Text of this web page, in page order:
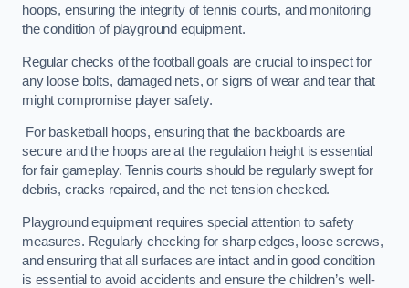
hoops, ensuring the integrity of tennis courts, and monitoring
the condition of playground equipment.
Regular checks of the football goals are crucial to inspect for
any loose bolts, damaged nets, or signs of wear and tear that
might compromise player safety.
For basketball hoops, ensuring that the backboards are
secure and the hoops are at the regulation height is essential
for fair gameplay. Tennis courts should be regularly swept for
debris, cracks repaired, and the net tension checked.
Playground equipment requires special attention to safety
measures. Regularly checking for sharp edges, loose screws,
and ensuring that all surfaces are intact and in good condition
is essential to avoid accidents and ensure the children’s well-